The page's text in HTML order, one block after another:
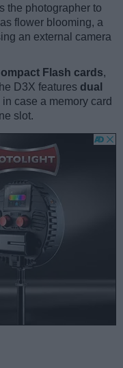
the photographer to
flower blooming, a
an external camera
Flash cards,
D3X features dual
case a memory card
slot.